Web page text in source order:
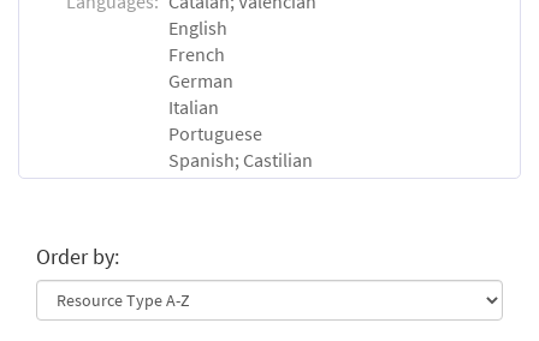
English
French
German
Italian
Portuguese
Spanish; Castilian
Order by: